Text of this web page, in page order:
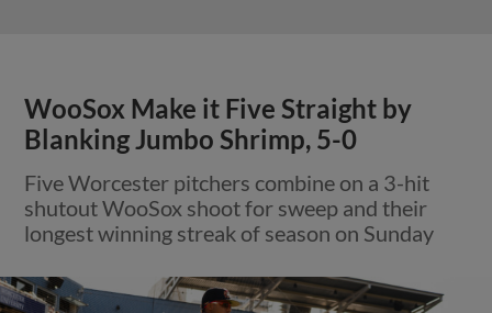
WooSox Make it Five Straight by
Blanking Jumbo Shrimp, 5-0
Five Worcester pitchers combine on a 3-hit
shutout WooSox shoot for sweep and their
longest winning streak of season on Sunday